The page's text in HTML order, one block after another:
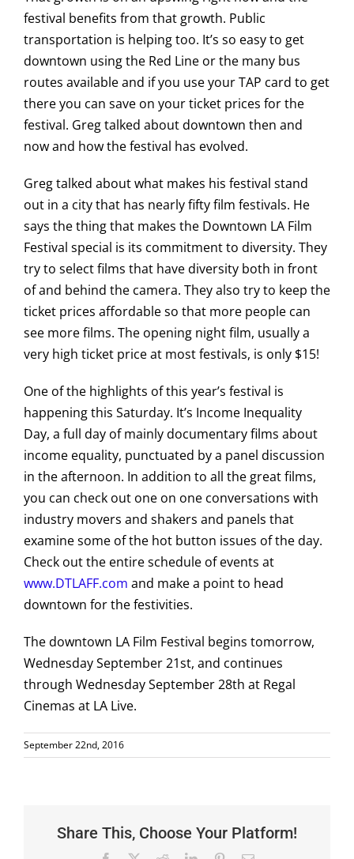
festival benefits from that growth. Public
transportation is helping too. It’s so easy to get
downtown using the Red Line or the many bus
routes available and if you use your TAP card to get
there you can save on your ticket prices for the
festival. Greg talked about downtown then and
now and how the festival has evolved.
Greg talked about what makes his festival stand
out in a city that has nearly fifty film festivals. He
says the thing that makes the Downtown LA Film
Festival special is its commitment to diversity. They
try to select films that have diversity both in front
of and behind the camera. They also try to keep the
ticket prices affordable so that more people can
see more films. The opening night film, usually a
very high ticket price at most festivals, is only $15!
One of the highlights of this year’s festival is
happening this Saturday. It’s Income Inequality
Day, a full day of mainly documentary films about
income equality, punctuated by a panel discussion
in the afternoon. In addition to all the great films,
you can check out one on one conversations with
industry movers and shakers and panels that
examine some of the hot button issues of the day.
Check out the entire schedule of events at
www.DTLAFF.com and make a point to head
downtown for the festivities.
The downtown LA Film Festival begins tomorrow,
Wednesday September 21st, and continues
through Wednesday September 28th at Regal
Cinemas at LA Live.
September 22nd, 2016
Share This, Choose Your Platform!